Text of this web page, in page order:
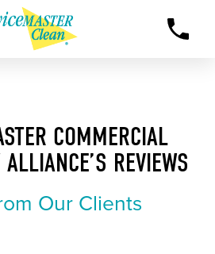
COMMERCIAL
REVIEWS
Our Clients